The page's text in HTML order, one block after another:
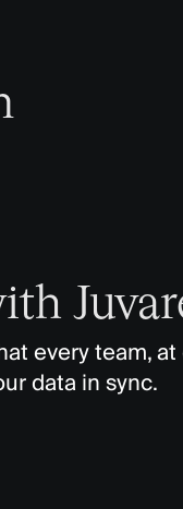
every team,
data in sync.